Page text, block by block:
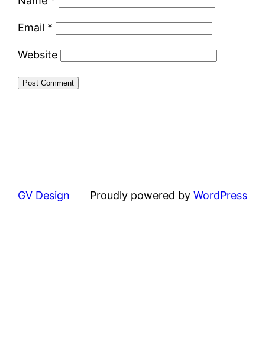
Email *
Website
GV Design Proudly powered by WordPress